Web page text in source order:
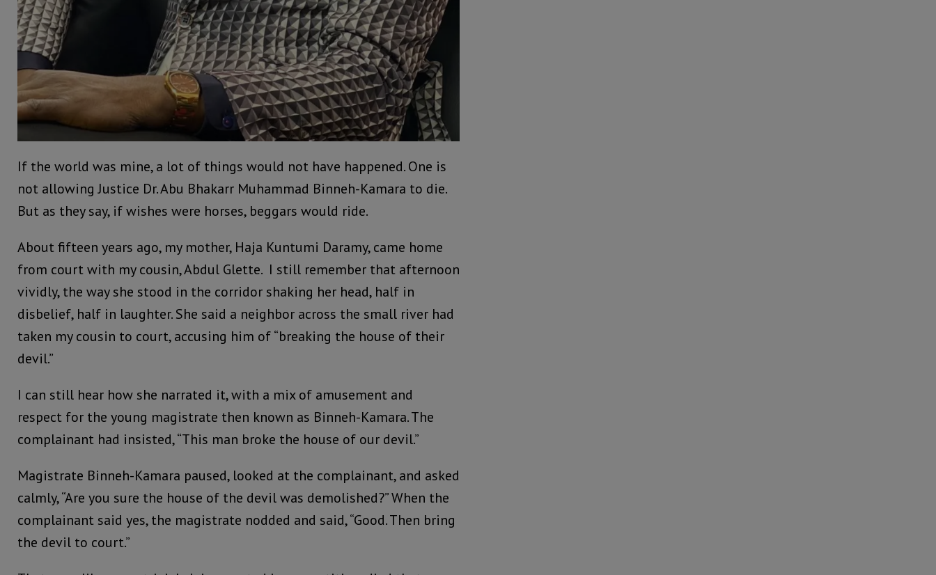
If the world was mine, a lot of things would not have happened. One is
not allowing Justice Dr. Abu Bhakarr Muhammad Binneh-Kamara to die.
But as they say, if wishes were horses, beggars would ride.
About fifteen years ago, my mother, Haja Kuntumi Daramy, came home
from court with my cousin, Abdul Glette. I still remember that afternoon
vividly, the way she stood in the corridor shaking her head, half in
disbelief, half in laughter. She said a neighbor across the small river had
taken my cousin to court, accusing him of “breaking the house of their
devil.”
I can still hear how she narrated it, with a mix of amusement and
respect for the young magistrate then known as Binneh-Kamara. The
complainant had insisted, “This man broke the house of our devil.”
Magistrate Binneh-Kamara paused, looked at the complainant, and asked
calmly, “Are you sure the house of the devil was demolished?” When the
complainant said yes, the magistrate nodded and said, “Good. Then bring
the devil to court.”